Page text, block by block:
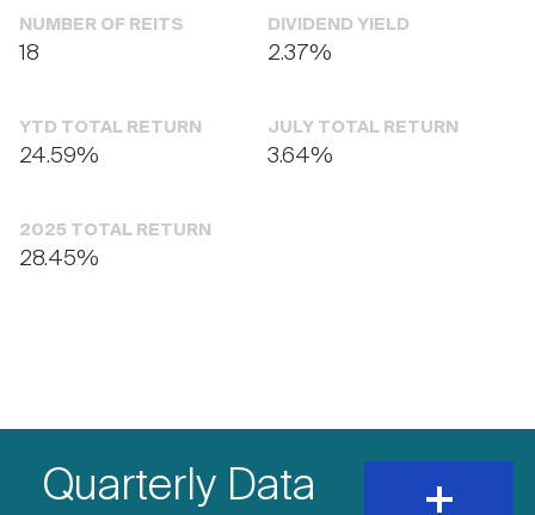
Advertising
NUMBER OF REITS
18
DIVIDEND YIELD
2.37%
YTD TOTAL RETURN
24.59%
JULY TOTAL RETURN
3.64%
2025 TOTAL RETURN
28.45%
Quarterly Data
expand
and